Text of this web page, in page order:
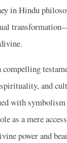
in Hindu
compelling
and
with
as a mere
power and